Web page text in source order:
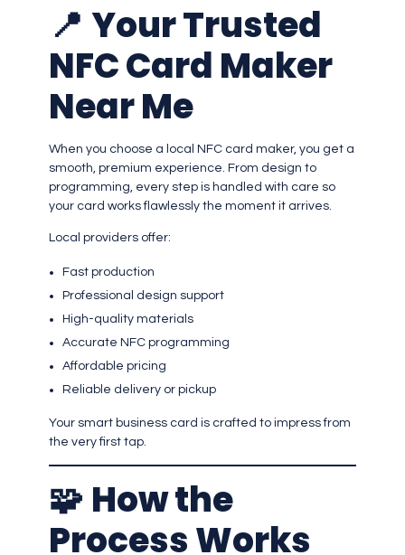
📍 Your Trusted
NFC Card Maker
Near Me
When you choose a local NFC card maker, you get a
smooth, premium experience. From design to
programming, every step is handled with care so
your card works flawlessly the moment it arrives.
Local providers offer:
Fast production
Professional design support
High-quality materials
Accurate NFC programming
Affordable pricing
Reliable delivery or pickup
Your smart business card is crafted to impress from
the very first tap.
🧩 How the
Process Works